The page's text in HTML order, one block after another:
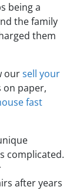
being a
the family
them
oursell your
on paper,
fast
complicated.
after years